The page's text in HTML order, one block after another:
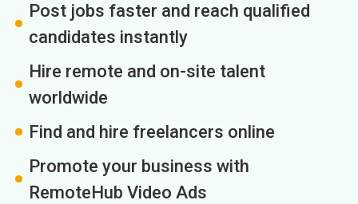
Post jobs faster and reach qualified
candidates instantly
Hire remote and on-site talent
worldwide
Find and hire freelancers online
Promote your business with
RemoteHub Video Ads